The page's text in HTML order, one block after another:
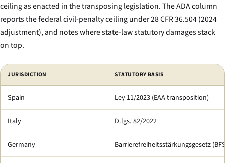
ceiling as enacted in the transposing legislation. The ADA column
reports the federal civil-penalty ceiling under 28 CFR 36.504 (2024
adjustment), and notes where state-law statutory damages stack
on top.
Comparison of top per-violation accessibility-penalty ceilings: selected
JURISDICTION STATUTORY BASIS
Spain Ley 11/2023 (EAA transposition)
Italy D.lgs. 82/2022
Germany Barrierefreiheitsstärkungsgesetz